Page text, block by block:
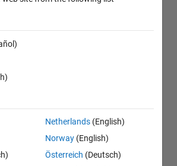
Netherlands (English)
Norway (English)
Österreich (Deutsch)